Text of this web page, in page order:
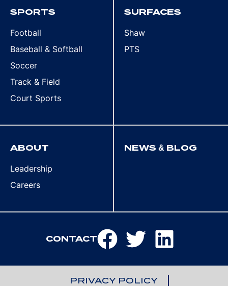
SPORTS
Football
Baseball & Softball
Soccer
Track & Field
Court Sports
SURFACES
Shaw
PTS
ABOUT
Leadership
Careers
NEWS & BLOG
CONTACT
PRIVACY POLICY